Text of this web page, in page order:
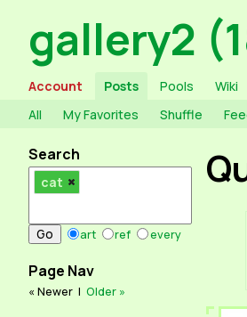
gallery2
Account Posts Pools Wiki
All
My Favorites Shuffle
Search
cat
art ref every
Page Nav
« Newer | Older »